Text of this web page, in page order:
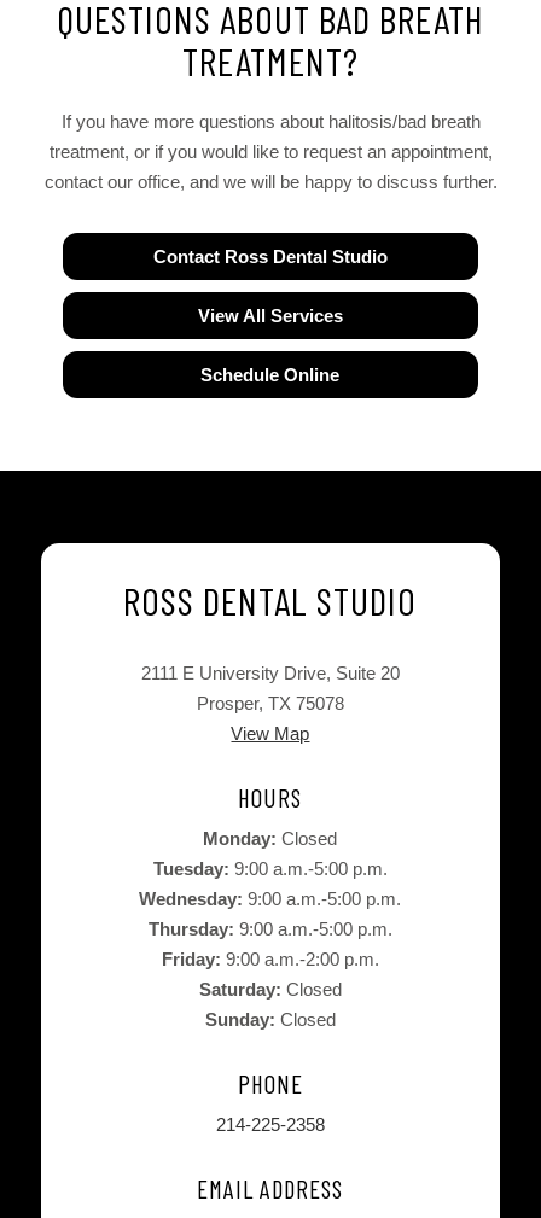
QUESTIONS ABOUT BAD BREATH
TREATMENT?
If you have more questions about halitosis/bad breath
treatment, or if you would like to request an appointment,
contact our office, and we will be happy to discuss further.
Contact Ross Dental Studio
View All Services
Schedule Online
ROSS DENTAL STUDIO
2111 E University Drive, Suite 20
Prosper, TX 75078
View Map
HOURS
Monday: Closed
Tuesday: 9:00 a.m.-5:00 p.m.
Wednesday: 9:00 a.m.-5:00 p.m.
Thursday: 9:00 a.m.-5:00 p.m.
Friday: 9:00 a.m.-2:00 p.m.
Saturday: Closed
Sunday: Closed
PHONE
214-225-2358
EMAIL ADDRESS